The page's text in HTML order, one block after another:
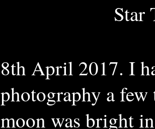
Star
8th April 2017. I
photography a
moon was bright